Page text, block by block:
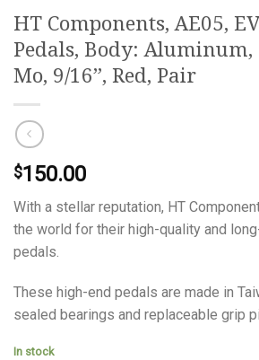
HT Components, AE05,
Pedals, Body: Aluminum,
Mo, 9/16”, Red, Pair
$150.00
With a stellar reputation, HT
the world for their high-quality and
pedals.
These high-end pedals are made in
sealed bearings and replaceable grip
In stock